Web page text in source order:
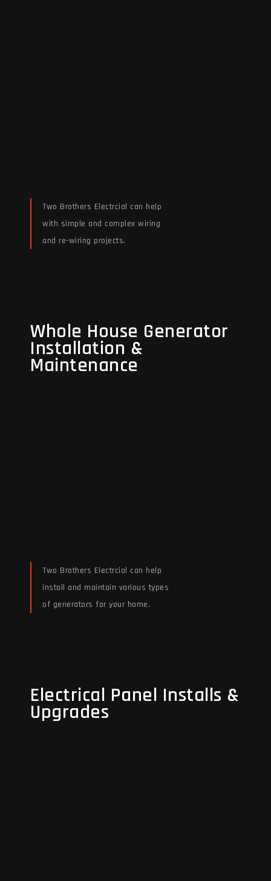
Two Brothers Electrcial can help
with simple and complex wiring
and re-wiring projects.
Whole House Generator
Installation &
Maintenance
Two Brothers Electrcial can help
install and maintain various types
of generators for your home.
Whole House Generator
Installation &
Maintenance
Electrical Panel Installs &
Upgrades
Electrical Panel Installs &